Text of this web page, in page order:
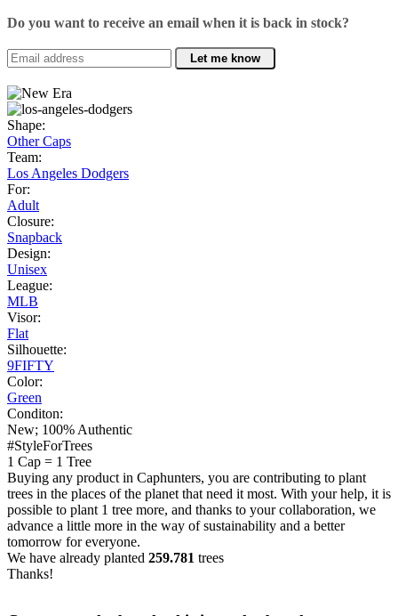
Do you want to receive an email when it is back in stock?
Let me know
Shape:
Other Caps
Team:
Los Angeles Dodgers
For:
Adult
Closure:
Snapback
Design:
Unisex
League:
MLB
Visor:
Flat
Silhouette:
9FIFTY
Color:
Green
Conditon:
New; 100% Authentic
#StyleForTrees
1 Cap = 1 Tree
Buying any product in Caphunters, you are contributing to plant
trees in the places of the planet that need it most. With your help, it is
possible to plant 1 tree more, and thanks to your collaboration, we
advance a little more in the way of sustainability and a better
tomorrow for everyone.
We have already planted 259.781 trees
Thanks!